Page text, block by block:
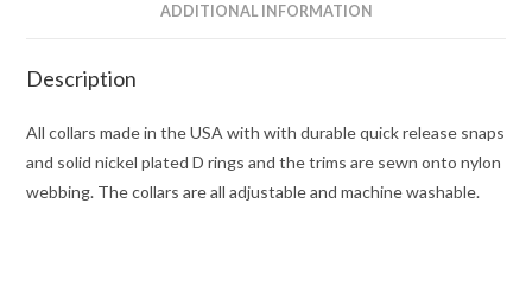
ADDITIONAL INFORMATION
Description
All collars made in the USA with with durable quick release snaps
and solid nickel plated D rings and the trims are sewn onto nylon
webbing. The collars are all adjustable and machine washable.